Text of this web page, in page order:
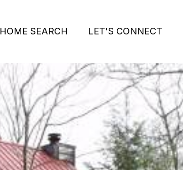
HOME SEARCH LET'S CONNECT